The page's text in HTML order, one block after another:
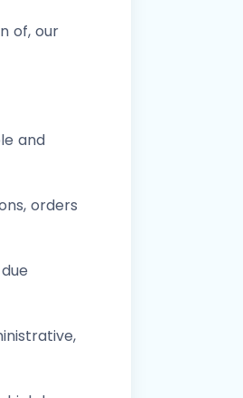
of, our
and
orders